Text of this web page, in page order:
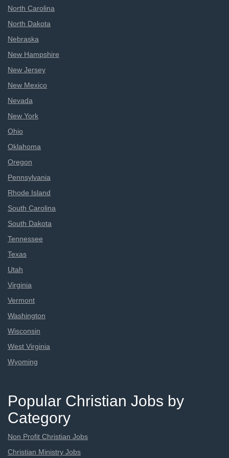
North Carolina
North Dakota
Nebraska
New Hampshire
New Jersey
New Mexico
Nevada
New York
Ohio
Oklahoma
Oregon
Pennsylvania
Rhode Island
South Carolina
South Dakota
Tennessee
Texas
Utah
Virginia
Vermont
Washington
Wisconsin
West Virginia
Wyoming
Popular Christian Jobs by
Category
Non Profit Christian Jobs
Christian Ministry Jobs